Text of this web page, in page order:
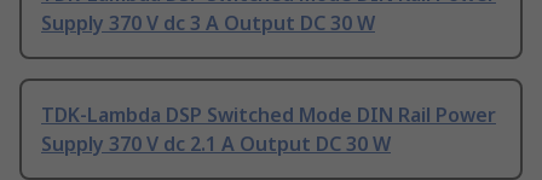
Supply 370 V dc 3 A Output DC 30 W
TDK-Lambda DSP Switched Mode DIN Rail Power
Supply 370 V dc 2.1 A Output DC 30 W